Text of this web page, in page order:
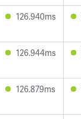
126.940ms
126.944ms
126.879ms